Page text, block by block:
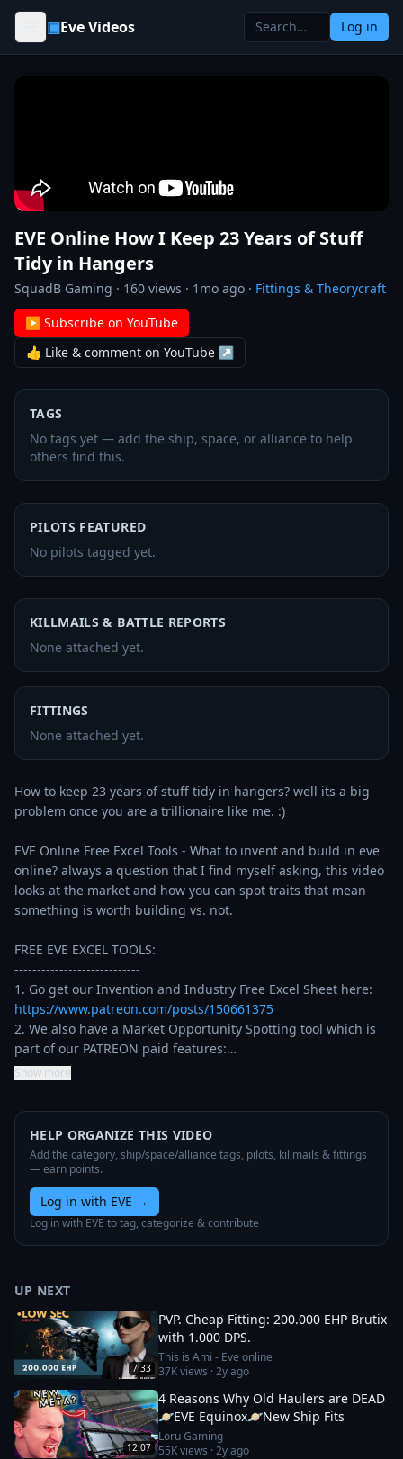
Skip to content
▣Eve Videos Log in
EVE Online How I Keep 23 Years of Stuff
Tidy in Hangers
SquadB Gaming · 160 views · 1mo ago · Fittings & Theorycraft
▶ Subscribe on YouTube
👍 Like & comment on YouTube ↗
TAGS
No tags yet — add the ship, space, or alliance to help
others find this.
PILOTS FEATURED
No pilots tagged yet.
KILLMAILS & BATTLE REPORTS
None attached yet.
FITTINGS
None attached yet.
How to keep 23 years of stuff tidy in hangers? well its a big
problem once you are a trillionaire like me. :)
EVE Online Free Excel Tools - What to invent and build in eve
online? always a question that I find myself asking, this video
looks at the market and how you can spot traits that mean
something is worth building vs. not.
FREE EVE EXCEL TOOLS:
----------------------------
https://www.patreon.com/posts/150661375
2. We also have a Market Opportunity Spotting tool which is
part of our PATREON paid features:…
Show more
HELP ORGANIZE THIS VIDEO
Add the category, ship/space/alliance tags, pilots, killmails & fittings
— earn points.
Log in with EVE →
Log in with EVE to tag, categorize & contribute
UP NEXT
7:33
PVP. Cheap Fitting: 200.000 EHP Brutix
with 1.000 DPS.
This is Ami - Eve online
37Kviews ·2y ago
12:07
4 Reasons Why Old Haulers are DEAD
🪐EVE Equinox🪐New Ship Fits
Loru Gaming
55Kviews ·2y ago